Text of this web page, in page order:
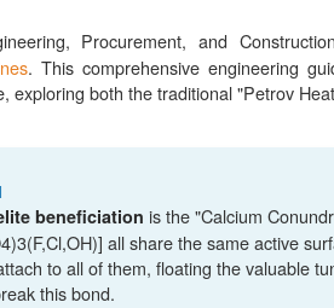
Procurement, and
. This comprehensive engineering
exploring both the traditional "Petrov
beneficiation is the "Calcium
all share the same active
to all of them, floating the valuable
this bond.